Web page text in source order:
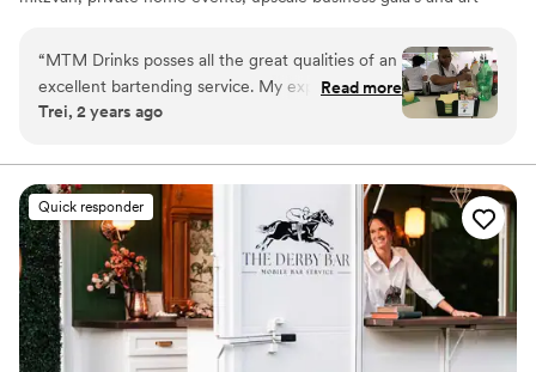
“MTM Drinks posses all the great qualities of an
excellent bartending service. My experience
was amazing. She’s prompt, polite, charming &
are top notch & very tasty and she knows her
products! She engages with the crowd while
providing great customer service. 10 of out 10
recommend.
Read more
Trei, 2 years ago
Quick responder